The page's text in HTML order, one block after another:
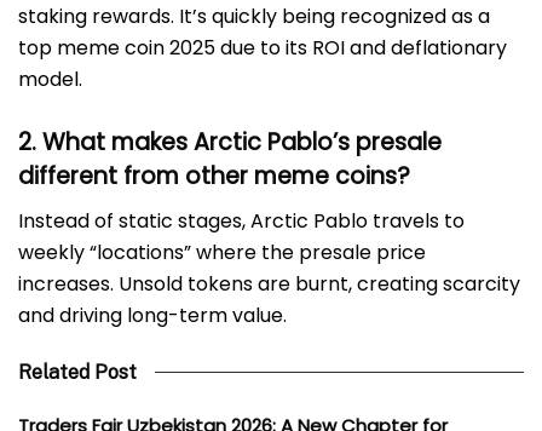
staking rewards. It’s quickly being recognized as a
top meme coin 2025 due to its ROI and deflationary
model.
2. What makes Arctic Pablo’s presale
different from other meme coins?
Instead of static stages, Arctic Pablo travels to
weekly “locations” where the presale price
increases. Unsold tokens are burnt, creating scarcity
and driving long-term value.
Related Post
Traders Fair Uzbekistan 2026: A New Chapter for